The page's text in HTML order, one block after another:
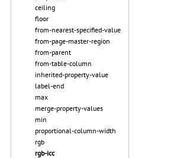
ceiling
floor
from-nearest-specified-value
from-page-master-region
from-parent
from-table-column
inherited-property-value
label-end
max
merge-property-values
min
proportional-column-width
rgb
rgb-icc